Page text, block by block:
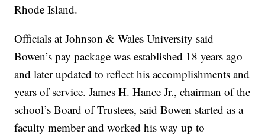
Rhode Island.
Officials at Johnson & Wales University said
Bowen’s pay package was established 18 years ago
and later updated to reflect his accomplishments and
years of service. James H. Hance Jr., chairman of the
school’s Board of Trustees, said Bowen started as a
faculty member and worked his way up to